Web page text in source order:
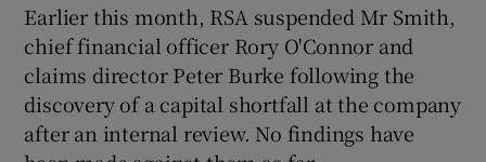
Earlier this month, RSA suspended Mr Smith,
chief financial officer Rory O'Connor and
claims director Peter Burke following the
discovery of a capital shortfall at the company
after an internal review. No findings have